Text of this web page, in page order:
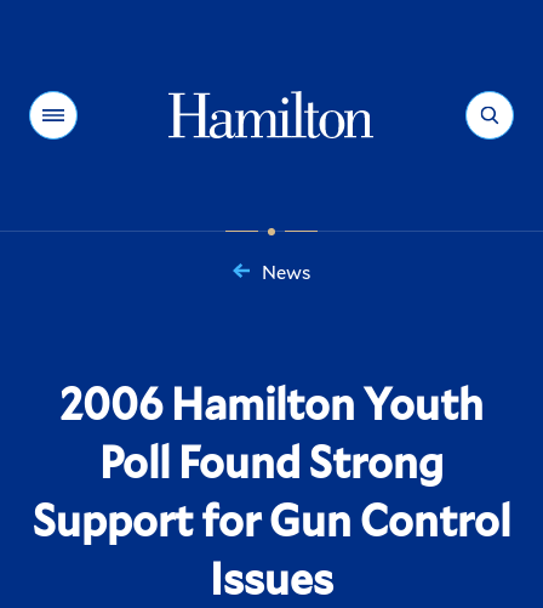
Menu Search
News
2006 Hamilton Youth
Poll Found Strong
Support for Gun Control
Issues